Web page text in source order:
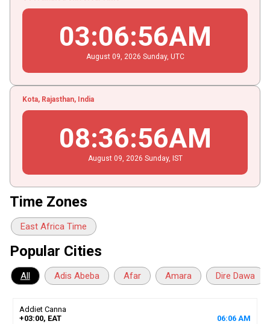
03:06:57AM
August 09 , 2026 Sunday, UTC
Kota, Rajasthan, India
08:36:57AM
August 09 , 2026 Sunday, IST
Time Zones
East Africa Time
Popular Cities
All Adis Abeba Afar Amara Dire Dawa
Addiet Canna
+03:00, EAT
06:06 AM